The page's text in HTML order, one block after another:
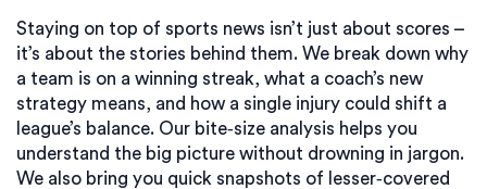
Staying on top of sports news isn’t just about scores –
it’s about the stories behind them. We break down why
a team is on a winning streak, what a coach’s new
strategy means, and how a single injury could shift a
league’s balance. Our bite‑size analysis helps you
understand the big picture without drowning in jargon.
We also bring you quick snapshots of lesser‑covered